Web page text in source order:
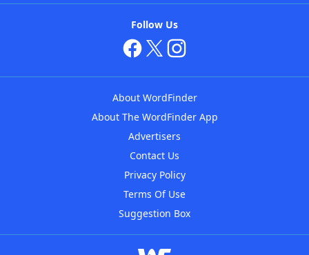
Follow Us
About WordFinder
About The WordFinder App
Advertisers
Contact Us
Privacy Policy
Terms Of Use
Suggestion Box